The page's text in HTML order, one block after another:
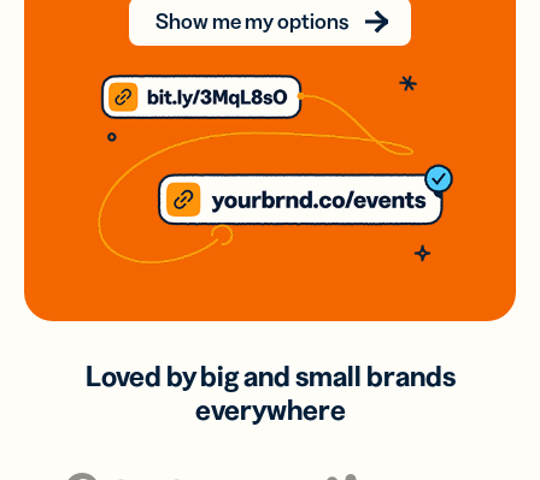
Show me my options
Loved by big and small brands
everywhere